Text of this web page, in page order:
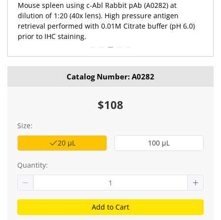
Mouse spleen using c-Abl Rabbit pAb (A0282) at
dilution of 1:20 (40x lens). High pressure antigen
retrieval performed with 0.01M Citrate buffer (pH 6.0)
prior to IHC staining.
Catalog Number: A0282
$108
Size:
20 μL
100 μL
Quantity:
Add to Cart